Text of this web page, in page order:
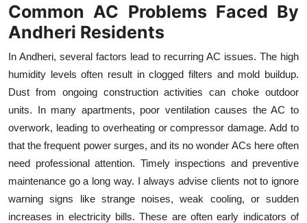
Common AC Problems Faced By
Andheri Residents
In Andheri, several factors lead to recurring AC issues. The high
humidity levels often result in clogged filters and mold buildup.
Dust from ongoing construction activities can choke outdoor
units. In many apartments, poor ventilation causes the AC to
overwork, leading to overheating or compressor damage. Add to
that the frequent power surges, and its no wonder ACs here often
need professional attention. Timely inspections and preventive
maintenance go a long way. I always advise clients not to ignore
warning signs like strange noises, weak cooling, or sudden
increases in electricity bills. These are often early indicators of